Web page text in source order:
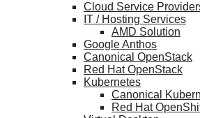
Cloud Service
IT / Hosting Services
AMD Solution
Google Anthos
Canonical OpenStack
Red Hat OpenStack
Kubernetes
Canonical
Red Hat